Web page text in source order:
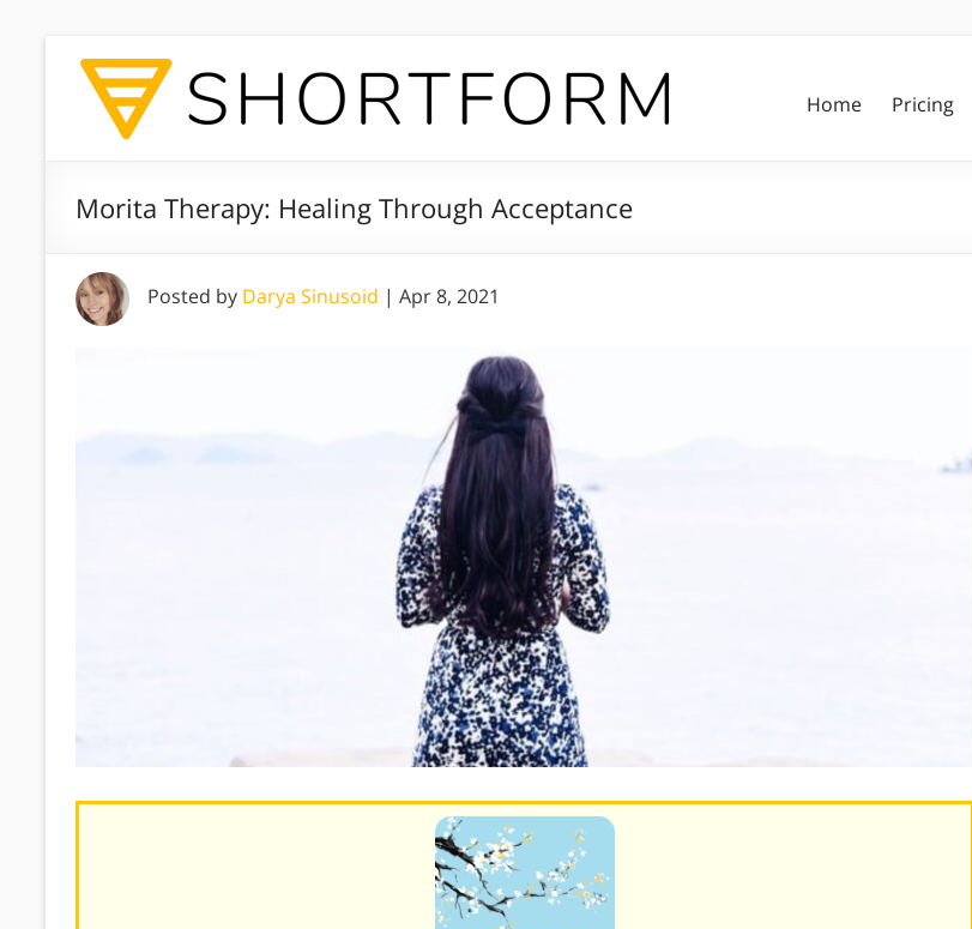
Home Pricing
Morita Therapy: Healing Through Acceptance
Posted by Darya Sinusoid | Apr 8, 2021